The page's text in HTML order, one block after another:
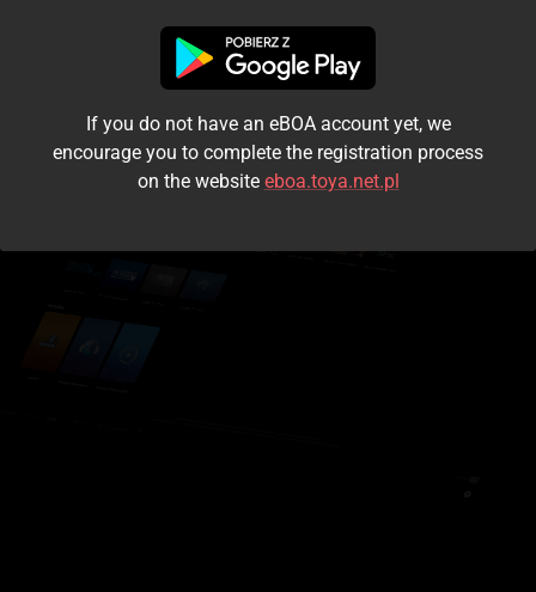
I accept the terms and conditions
Login
Kontynuuj jako gość
If you do not have an eBOA account yet, we
encourage you to complete the registration process
on the website eboa.toya.net.pl